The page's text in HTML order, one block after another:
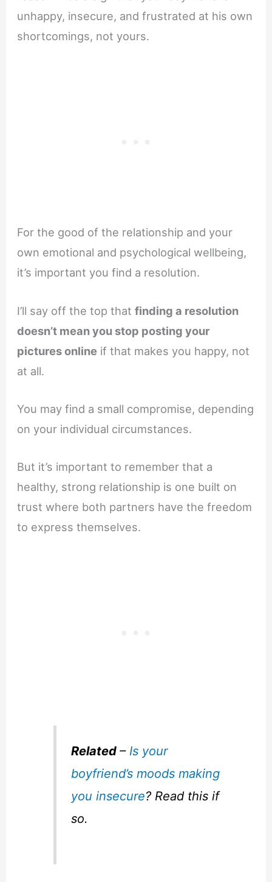
unhappy, insecure, and frustrated at his own
shortcomings, not yours.
For the good of the relationship and your
own emotional and psychological wellbeing,
it’s important you find a resolution.
I’ll say off the top thatfinding a resolution
doesn’t mean you stop posting your
pictures online if that makes you happy, not
at all.
You may find a small compromise, depending
on your individual circumstances.
But it’s important to remember that a
healthy, strong relationship is one built on
trust where both partners have the freedom
to express themselves.
Related– Is your
boyfriend’s moods making
you insecure? Read this if
so.